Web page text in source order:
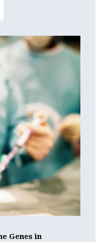
Genes in